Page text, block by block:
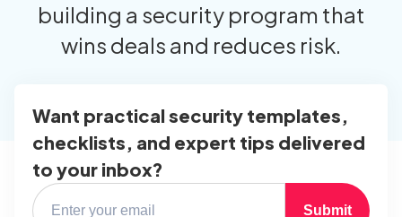
building a security program that
wins deals and reduces risk.
Want practical security templates,
checklists, and expert tips delivered
to your inbox?
Submit